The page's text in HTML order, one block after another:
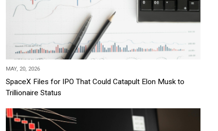
MAY, 20, 2026
SpaceX Files for IPO That Could Catapult Elon Musk to
Trillionaire Status